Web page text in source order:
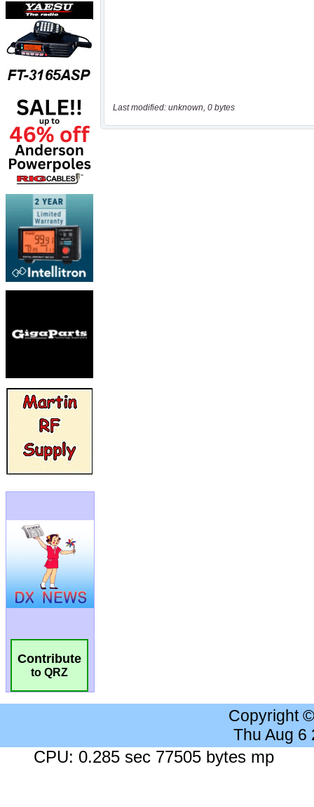
Contribute
to QRZ
Last modified: unknown, 0 bytes
Copyright
Thu Aug 6
CPU: 0.285 sec 77505 bytes mp